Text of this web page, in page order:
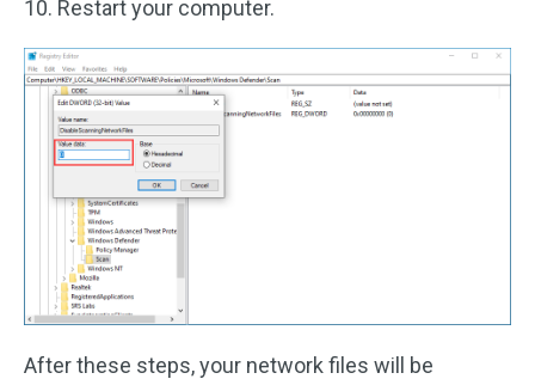
10. Restart your computer.
After these steps, your network files will be